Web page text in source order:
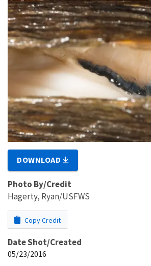
DOWNLOAD
Photo By/Credit
Hagerty, Ryan/USFWS
Copy Credit
Date Shot/Created
05/23/2016